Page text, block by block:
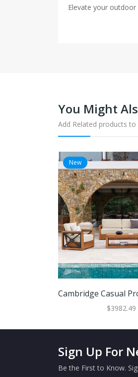
Elevate your
You Might
Add Related products to
New
$3982.49
Sign Up For
Be the First to Know.